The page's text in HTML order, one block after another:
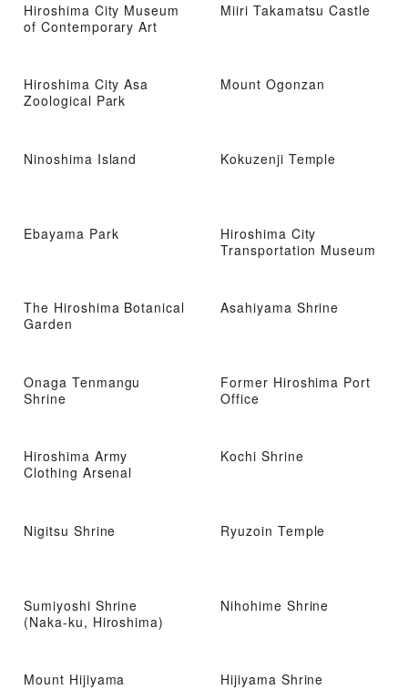
Hiroshima City Museum
of Contemporary Art
Miiri Takamatsu Castle
Hiroshima City Asa
Zoological Park
Mount Ogonzan
Ninoshima Island Kokuzenji Temple
Ebayama Park
Hiroshima City
Transportation Museum
The Hiroshima Botanical
Garden
Asahiyama Shrine
Onaga Tenmangu
Shrine
Former Hiroshima Port
Office
Hiroshima Army
Clothing Arsenal
Kochi Shrine
Nigitsu Shrine Ryuzoin Temple
Sumiyoshi Shrine
(Naka-ku, Hiroshima)
Nihohime Shrine
Mount Hijiyama Hijiyama Shrine